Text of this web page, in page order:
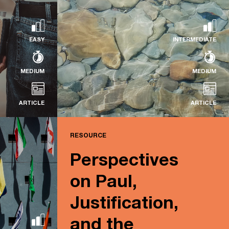
Read more...
EASY
MEDIUM
ARTICLE
INTERMEDIATE
MEDIUM
ARTICLE
RESOURCE
The Clarity of Scripture
RESOURCE
Perspectives
on Paul,
Justification,
and the